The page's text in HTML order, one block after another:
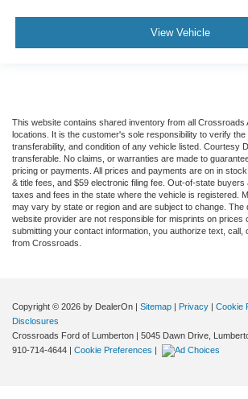
View Vehicle
This website contains shared inventory from all Crossroads
locations. It is the customer's sole responsibility to verify the
transferability, and condition of any vehicle listed. Courtesy
transferable. No claims, or warranties are made to
pricing or payments. All prices and payments are on in
& title fees, and $59 electronic filing fee. Out-of-state buyers
taxes and fees in the state where the vehicle is registered.
may vary by state or region and are subject to change. The
website provider are not responsible for misprints on prices
submitting your contact information, you authorize text, call,
from Crossroads.
Copyright © 2026 by DealerOn | Sitemap | Privacy | Cookie
Disclosures
Crossroads Ford of Lumberton | 5045 Dawn Drive,
910-714-4644 | Cookie Preferences |